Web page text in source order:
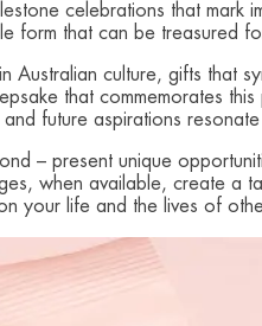
celebrations that
form that can be treasured
culture, gifts that
that commemorates
future aspirations
– present unique
when available, create
your life and the lives of